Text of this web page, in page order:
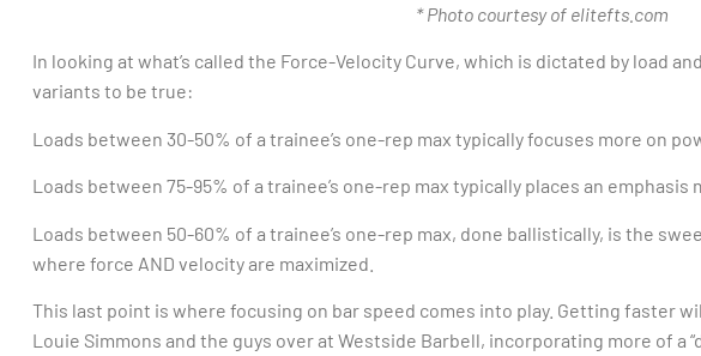
* Photo courtesy of elitefts.com
In looking at what’s called the Force-Velocity Curve, which is dictated by load
variants to be true:
Loads between 30-50% of a trainee’s one-rep max typically focuses more on
Loads between 75-95% of a trainee’s one-rep max typically places an emphasis
Loads between 50-60% of a trainee’s one-rep max, done ballistically, is the
where force AND velocity are maximized.
This last point is where focusing on bar speed comes into play. Getting faster
Louie Simmons and the guys over at Westside Barbell, incorporating more of a